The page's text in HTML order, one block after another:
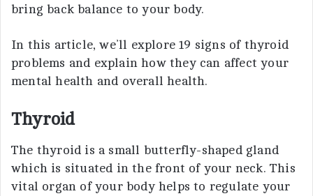
bring back balance to your body.
In this article, we’ll explore 19 signs of thyroid
problems and explain how they can affect your
mental health and overall health.
Thyroid
The thyroid is a small butterfly-shaped gland
which is situated in the front of your neck. This
vital organ of your body helps to regulate your